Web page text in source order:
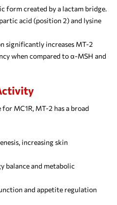
form created by a lactam bridge.
acid (position 2) and lysine
significantly increases MT-2
when compared to α-MSH and
MC1R, MT-2 has a broad
increasing skin
balance and metabolic
and appetite regulation